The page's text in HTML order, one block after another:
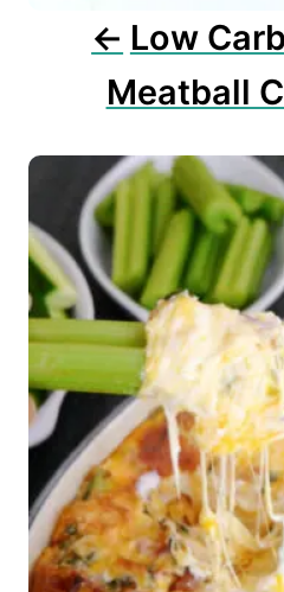
Low
Meatball